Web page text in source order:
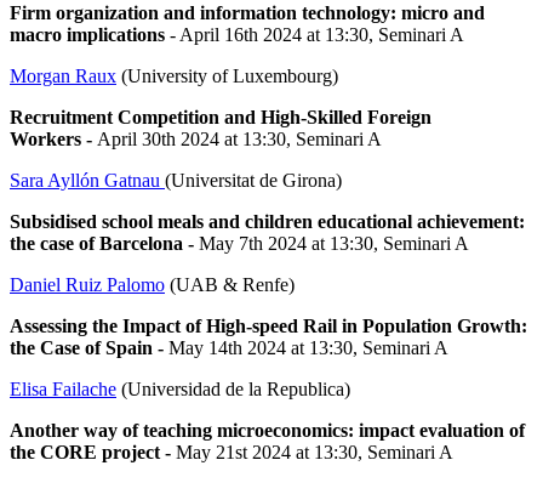
Firm organization and information technology: micro and
macro implications - April 16th 2024 at 13:30, Seminari A
Morgan Raux (University of Luxembourg)
Recruitment Competition and High-Skilled Foreign
Workers - April 30th 2024 at 13:30, Seminari A
Sara Ayllón Gatnau (Universitat de Girona)
Subsidised school meals and children educational achievement:
the case of Barcelona - May 7th 2024 at 13:30, Seminari A
Daniel Ruiz Palomo (UAB & Renfe)
Assessing the Impact of High-speed Rail in Population Growth:
the Case of Spain - May 14th 2024 at 13:30, Seminari A
Elisa Failache (Universidad de la Republica)
Another way of teaching microeconomics: impact evaluation of
the CORE project - May 21st 2024 at 13:30, Seminari A